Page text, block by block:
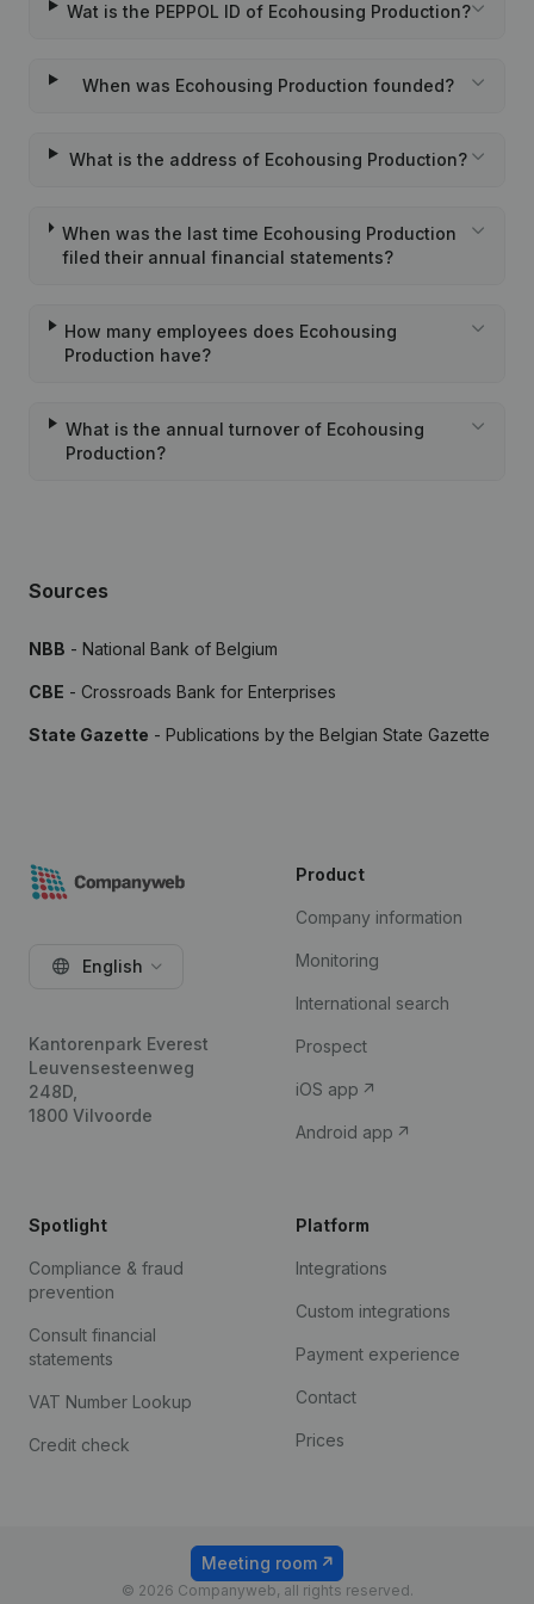
Wat is the PEPPOL ID of Ecohousing Production?
When was Ecohousing Production founded?
What is the address of Ecohousing Production?
When was the last time Ecohousing Production
filed their annual financial statements?
How many employees does Ecohousing
Production have?
What is the annual turnover of Ecohousing
Production?
Sources
NBB - National Bank of Belgium
CBE - Crossroads Bank for Enterprises
State Gazette - Publications by the Belgian State Gazette
English
Kantorenpark Everest
Leuvensesteenweg
248D,
1800 Vilvoorde
Product
Company information
Monitoring
International search
Prospect
iOS app
Android app
Spotlight
Compliance & fraud
prevention
Consult financial
statements
VAT Number Lookup
Credit check
Platform
Integrations
Custom integrations
Payment experience
Contact
Prices
© 2026 Companyweb, all rights reserved.
Meeting room